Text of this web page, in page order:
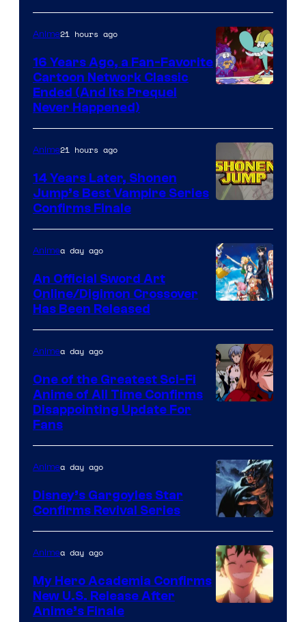
Anime21 hours ago
16 Years Ago, a Fan-Favorite
Cartoon Network Classic
Ended (And Its Prequel
Never Happened)
Courtesy
of
Wit
Studio
Shueisha
Anime21 hours ago
14 Years Later, Shonen
Jump’s Best Vampire Series
Confirms Finale
Animation
&
A-
1
Animea day ago
An Official Sword Art
Online/Digimon Crossover
Has Been Released
of
Studio
Khara
Animea day ago
One of the Greatest Sci-Fi
Anime of All Time Confirms
Disappointing Update For
Fans
Disney
Animea day ago
Disney’s Gargoyles Star
Confirms Revival Series
Animea day ago
My Hero Academia Confirms
New U.S. Release After
Anime’s Finale